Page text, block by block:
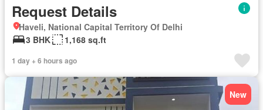
Request Details
Haveli, National Capital Territory Of Delhi
3 BHK
1,168 sq.ft
1 day + 6 hours ago
New